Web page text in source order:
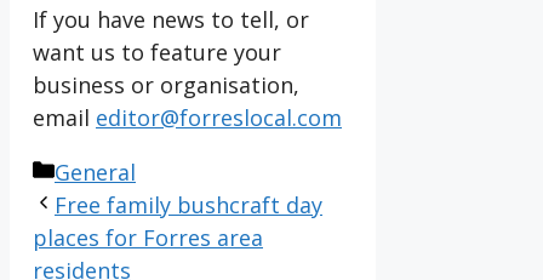
If you have news to tell, or
want us to feature your
business or organisation,
email editor@forreslocal.com
Categories
General
Free family bushcraft day
places for Forres area
residents